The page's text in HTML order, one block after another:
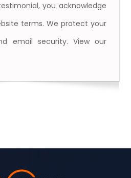
you acknowledge
terms. We protect your
email security. View our